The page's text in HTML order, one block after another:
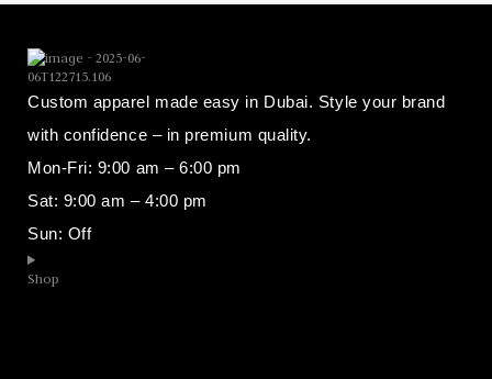
Custom apparel made easy in Dubai. Style your brand
with confidence – in premium quality.
Mon-Fri: 9:00 am – 6:00 pm
Sat: 9:00 am – 4:00 pm
Sun: Off
Shop​